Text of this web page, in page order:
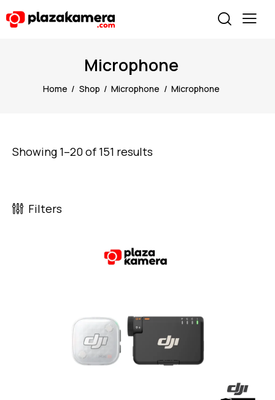
Microphone
Home Shop Microphone Microphone
Showing 1–20 of 151 results
Filters